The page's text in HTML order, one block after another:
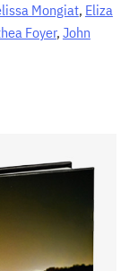
Mongiat, Eliza
Foyer, John